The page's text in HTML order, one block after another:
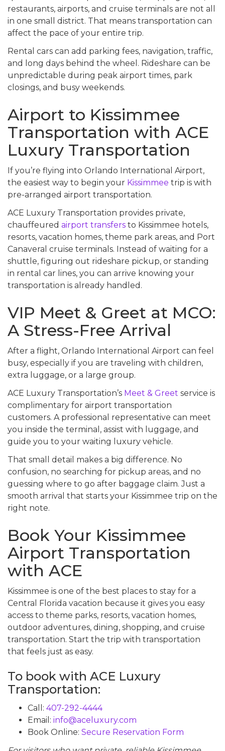
restaurants, airports, and cruise terminals are not all
in one small district. That means transportation can
affect the pace of your entire trip.
Rental cars can add parking fees, navigation, traffic,
and long days behind the wheel. Rideshare can be
unpredictable during peak airport times, park
closings, and busy weekends.
Airport to Kissimmee
Transportation with ACE
Luxury Transportation
If you’re flying into Orlando International Airport,
the easiest way to begin your Kissimmee trip is with
pre-arranged airport transportation.
ACE Luxury Transportation provides private,
chauffeured airport transfers to Kissimmee hotels,
resorts, vacation homes, theme park areas, and Port
Canaveral cruise terminals. Instead of waiting for a
shuttle, figuring out rideshare pickup, or standing
in rental car lines, you can arrive knowing your
transportation is already handled.
VIP Meet & Greet at MCO:
A Stress-Free Arrival
After a flight, Orlando International Airport can feel
busy, especially if you are traveling with children,
extra luggage, or a large group.
ACE Luxury Transportation’s Meet & Greet service is
complimentary for airport transportation
customers. A professional representative can meet
you inside the terminal, assist with luggage, and
guide you to your waiting luxury vehicle.
That small detail makes a big difference. No
confusion, no searching for pickup areas, and no
guessing where to go after baggage claim. Just a
smooth arrival that starts your Kissimmee trip on the
right note.
Book Your Kissimmee
Airport Transportation
with ACE
Kissimmee is one of the best places to stay for a
Central Florida vacation because it gives you easy
access to theme parks, resorts, vacation homes,
outdoor adventures, dining, shopping, and cruise
transportation. Start the trip with transportation
that feels just as easy.
To book with ACE Luxury
Transportation:
Call: 407-292-4444
Email: info@aceluxury.com
Book Online: Secure Reservation Form